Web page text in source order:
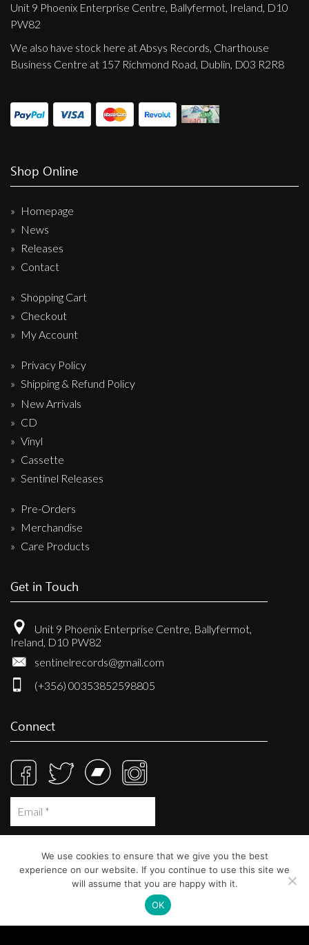
Privacy Policy
Shipping & Refund Policy
Unit 9 Phoenix Enterprise Centre, Ballyfermot, Ireland, D10
PW82
We also have stock here at Absys Records, Charthouse
Business Centre at 157 Richmond Road, Dublin, D03 R2R8
Shop Online
Homepage
News
Releases
Contact
Shopping Cart
Checkout
My Account
Privacy Policy
Shipping & Refund Policy
New Arrivals
CD
Vinyl
Cassette
Sentinel Releases
Pre-Orders
Merchandise
Care Products
Get in Touch
Unit 9 Phoenix Enterprise Centre, Ballyfermot,
Ireland, D10 PW82
sentinelrecords@gmail.com
(+356) 00353852598805
Connect
We use cookies to ensure that we give you the best
experience on our website. If you continue to use this site we
will assume that you are happy with it.
OK